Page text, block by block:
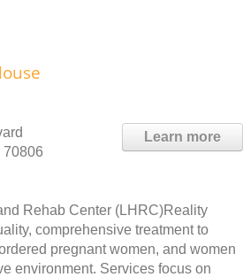
Learn more
70806
Rehab Center (LHRC)Reality
comprehensive treatment to
pregnant women, and women
environment. Services focus on